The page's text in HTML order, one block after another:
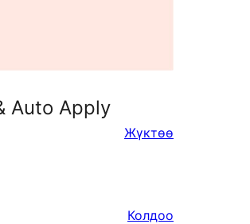
Auto Apply
Жүктөө
Колдоо